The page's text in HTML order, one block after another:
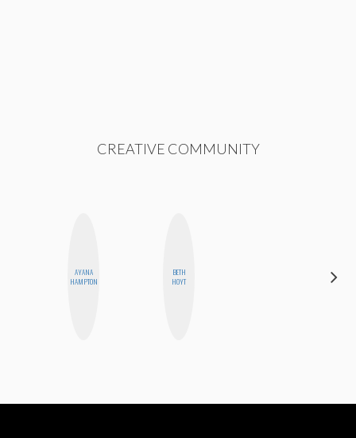
CREATIVE COMMUNITY
AYANA
HAMPTON
BETH
HOYT